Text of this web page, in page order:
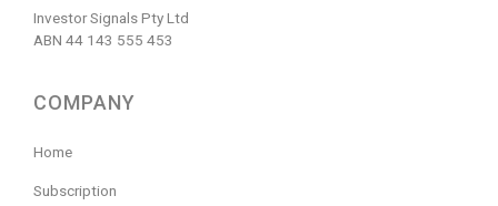
Investor Signals Pty Ltd
ABN 44 143 555 453
COMPANY
Home
Subscription